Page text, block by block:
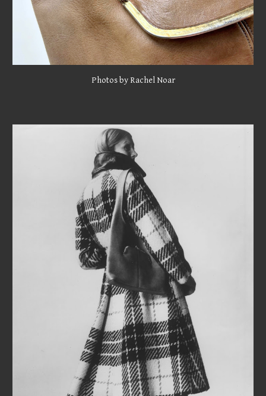
Photos by Rachel Noar